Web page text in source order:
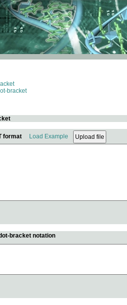
bracket
format Load Example
bracket notation